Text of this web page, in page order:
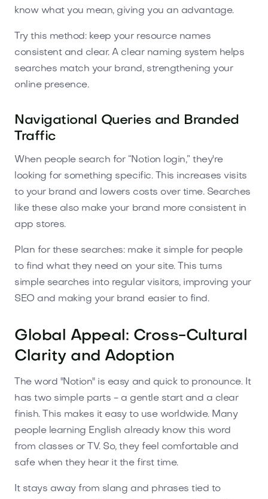
know what you mean, giving you an advantage.
Try this method: keep your resource names
consistent and clear. A clear naming system helps
searches match your brand, strengthening your
online presence.
Navigational Queries and Branded
Traffic
When people search for “Notion login,” they're
looking for something specific. This increases visits
to your brand and lowers costs over time. Searches
like these also make your brand more consistent in
app stores.
Plan for these searches: make it simple for people
to find what they need on your site. This turns
simple searches into regular visitors, improving your
SEO and making your brand easier to find.
Global Appeal: Cross-Cultural
Clarity and Adoption
The word "Notion" is easy and quick to pronounce. It
has two simple parts - a gentle start and a clear
finish. This makes it easy to use worldwide. Many
people learning English already know this word
from classes or TV. So, they feel comfortable and
safe when they hear it the first time.
It stays away from slang and phrases tied to